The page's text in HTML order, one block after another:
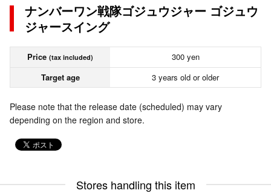
ナンバーワン戦隊ゴジュウジャー ゴジュウ
ジャースイング
Price (tax included)
300 yen
Target age
3 years old or older
Please note that the release date (scheduled) may vary
depending on the region and store.
Stores handling this item